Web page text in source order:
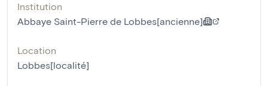
Institution
Abbaye Saint-Pierre de Lobbes[ancienne]
Location
Lobbes[localité]